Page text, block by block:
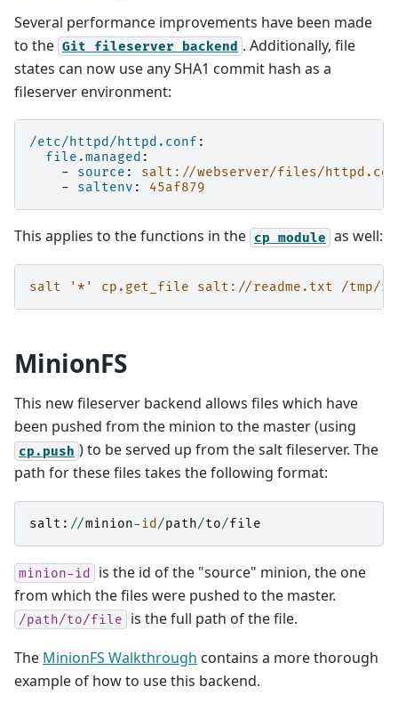
Several performance improvements have been made
to the Git fileserver backend . Additionally, file
states can now use any SHA1 commit hash as a
fileserver environment:
/etc/httpd/httpd.conf :
file.managed :
-
source :
salt://webserver/files/
-
saltenv : 45af879
This applies to the functions in the cp module as well:
salt '*' cp.get_file salt://readme.txt /tmp/
MinionFS
This new fileserver backend allows files which have
been pushed from the minion to the master (using
cp.push ) to be served up from the salt fileserver. The
path for these files takes the following format:
salt : //minion-id /path/to/file
minion-id
is the id of the "source" minion, the one
from which the files were pushed to the master.
/path/to/file is the full path of the file.
The MinionFS Walkthrough contains a more thorough
example of how to use this backend.